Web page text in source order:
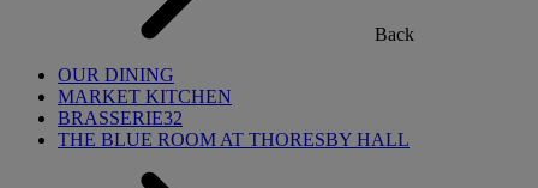
Back
OUR DINING
MARKET KITCHEN
BRASSERIE32
THE BLUE ROOM AT THORESBY HALL